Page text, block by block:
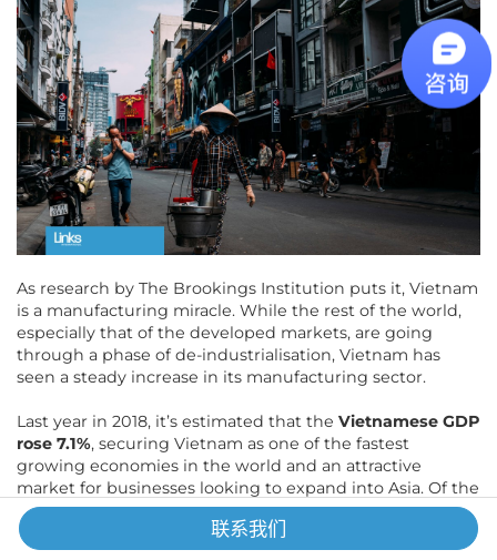
As research by The Brookings Institution puts it, Vietnam
is a manufacturing miracle. While the rest of the world,
especially that of the developed markets, are going
through a phase of de-industrialisation, Vietnam has
seen a steady increase in its manufacturing sector.
Last year in 2018, it’s estimated that the Vietnamese GDP
rose 7.1%, securing Vietnam as one of the fastest
growing economies in the world and an attractive
market for businesses looking to expand into Asia. Of the
different sectors, manufacturing continued to be the
strongest in Vietnam in 2018, up 13% in output from the
previous year according to figures from the General
联系我们